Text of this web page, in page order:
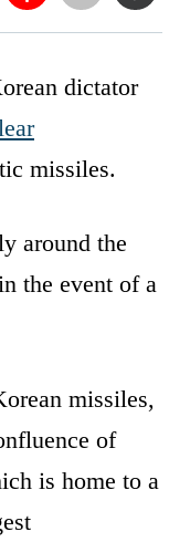
dictator
missiles.
around the
the event of a
missiles,
of
is home to a